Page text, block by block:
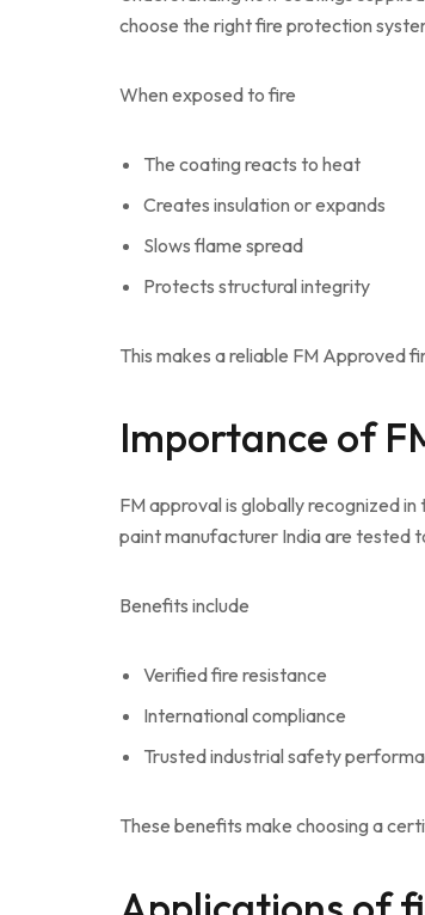
choose the right fire protection
When exposed to fire
The coating reacts to heat
Creates insulation or expands
Slows flame spread
Protects structural integrity
This makes a reliable FM Approved
Importance of
FM approval is globally recognized
paint manufacturer India are tested
Benefits include
Verified fire resistance
International compliance
Trusted industrial safety
These benefits make choosing a